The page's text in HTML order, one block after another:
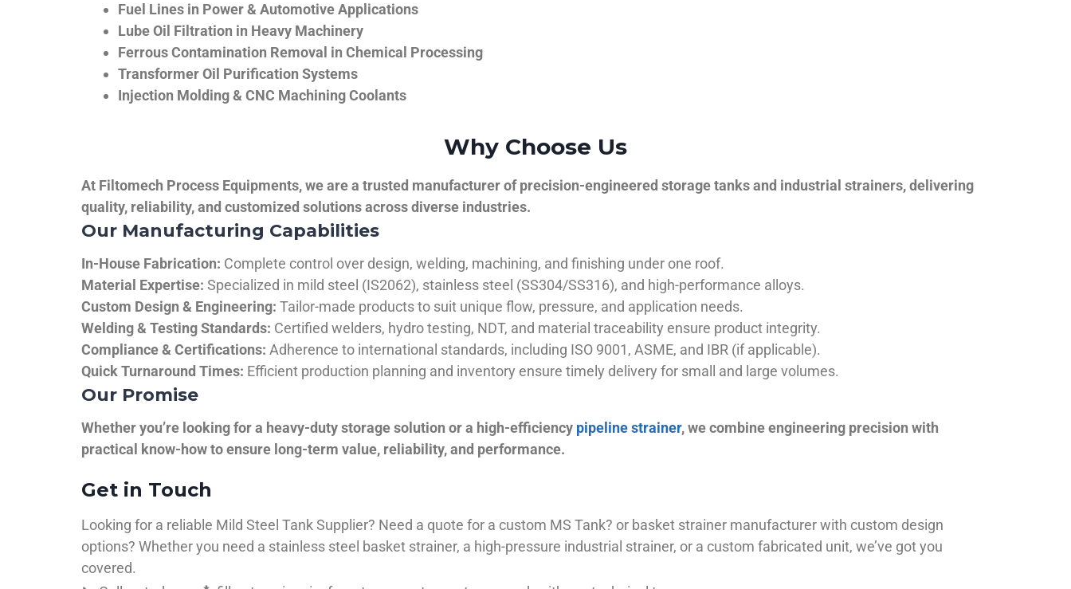
Fuel Lines in Power & Automotive Applications
Lube Oil Filtration in Heavy Machinery
Ferrous Contamination Removal in Chemical Processing
Transformer Oil Purification Systems
Injection Molding & CNC Machining Coolants
Why Choose Us
At Filtomech Process Equipments, we are a trusted manufacturer of precision-engineered storage tanks and industrial strainers, delivering
quality, reliability, and customized solutions across diverse industries.
Our Manufacturing Capabilities
In-House Fabrication: Complete control over design, welding, machining, and finishing under one roof.
Material Expertise: Specialized in mild steel (IS2062), stainless steel (SS304/SS316), and high-performance alloys.
Custom Design & Engineering: Tailor-made products to suit unique flow, pressure, and application needs.
Welding & Testing Standards: Certified welders, hydro testing, NDT, and material traceability ensure product integrity.
Compliance & Certifications: Adherence to international standards, including ISO 9001, ASME, and IBR (if applicable).
Quick Turnaround Times: Efficient production planning and inventory ensure timely delivery for small and large volumes.
Our Promise
Whether you’re looking for a heavy-duty storage solution or a high-efficiency pipeline strainer, we combine engineering precision with
practical know-how to ensure long-term value, reliability, and performance.
Get in Touch
Looking for a reliable Mild Steel Tank Supplier? Need a quote for a custom MS Tank? or basket strainer manufacturer with custom design
options? Whether you need a stainless steel basket strainer, a high-pressure industrial strainer, or a custom fabricated unit, we’ve got you
covered.